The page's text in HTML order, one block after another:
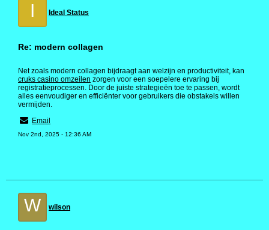
I Ideal Status
Re: modern collagen
Net zoals modern collagen bijdraagt aan welzijn en productiviteit, kan
cruks casino omzeilen zorgen voor een soepelere ervaring bij
registratieprocessen. Door de juiste strategieën toe te passen, wordt
alles eenvoudiger en efficiënter voor gebruikers die obstakels willen
vermijden.
Email
Nov 2nd, 2025 - 12:36 AM
W wilson